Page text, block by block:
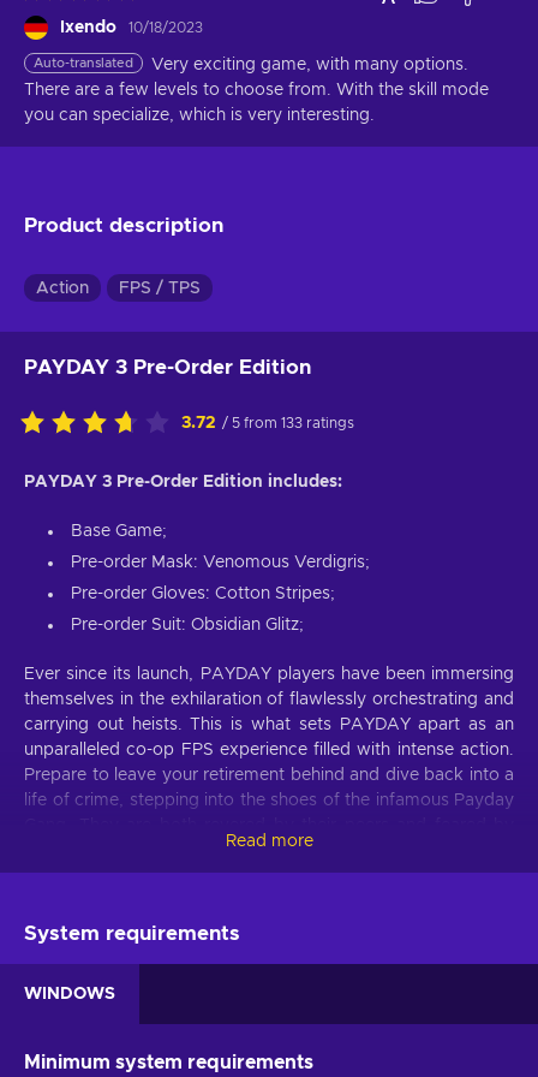
Ixendo 10/18/2023
Auto-translated
Very exciting game, with many options.
There are a few levels to choose from. With the skill mode
you can specialize, which is very interesting.
Product description
Action FPS / TPS
PAYDAY 3 Pre-Order Edition
3.72 / 5 from 133 ratings
PAYDAY 3 Pre-Order Edition includes:
Base Game;
Pre-order Mask: Venomous Verdigris;
Pre-order Gloves: Cotton Stripes;
Pre-order Suit: Obsidian Glitz;
Ever since its launch, PAYDAY players have been immersing
themselves in the exhilaration of flawlessly orchestrating and
carrying out heists. This is what sets PAYDAY apart as an
unparalleled co-op FPS experience filled with intense action.
Prepare to leave your retirement behind and dive back into a
life of crime, stepping into the shoes of the infamous Payday
law enforcement wherever they go. Despite their previous
reign of terror in Washington, D.C., coming to an end, the
threat that forces them out of their early retirement. Get the
PAYDAY 3 game features
Plan and execute a perfect heist with an arsenal of thrilling
Read more
System requirements
WINDOWS
Minimum system requirements